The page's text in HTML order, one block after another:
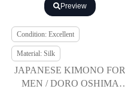
Preview
Condition: Excellent
Material: Silk
JAPANESE KIMONO FOR
MEN / DORO OSHIMA